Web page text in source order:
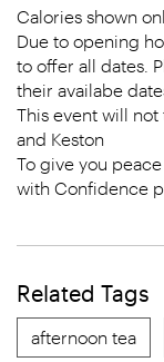
Calories shown
Due to opening
to offer all dates.
their availabe
This event will
and Keston
To give you
with Confidence
Related Tags
afternoon tea